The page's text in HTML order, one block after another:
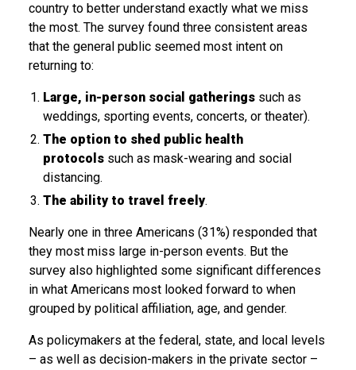
country to better understand exactly what we miss
the most. The survey found three consistent areas
that the general public seemed most intent on
returning to:
Large, in-person social gatheringssuch as
weddings, sporting events, concerts, or theater).
The option to shed public health
protocols such as mask-wearing and social
distancing.
The ability to travel freely.
Nearly one in three Americans (31%) responded that
they most miss large in-person events. But the
survey also highlighted some significant differences
in what Americans most looked forward to when
grouped by political affiliation, age, and gender.
As policymakers at the federal, state, and local levels
– as well as decision-makers in the private sector –